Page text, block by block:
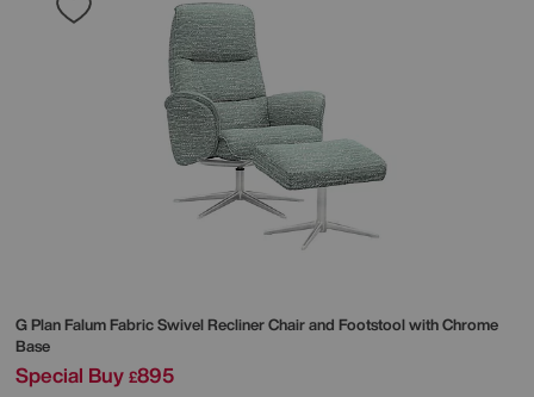
G PlanFalum Fabric Swivel Recliner Chair and Footstool with Chrome
Base
Special Buy £895